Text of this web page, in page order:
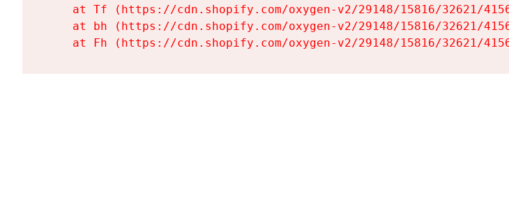
at Tf (https://cdn.shopify.com/oxygen-v2/29148/15816/32621/
at bh (https://cdn.shopify.com/oxygen-v2/29148/15816/32621/
at Fh (https://cdn.shopify.com/oxygen-v2/29148/15816/32621/